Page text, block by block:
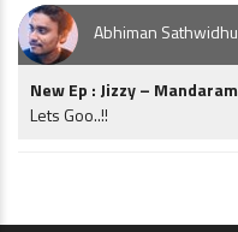
Abhiman Sathwidhu
New Ep : Jizzy – Mandaram
Lets Goo..!!